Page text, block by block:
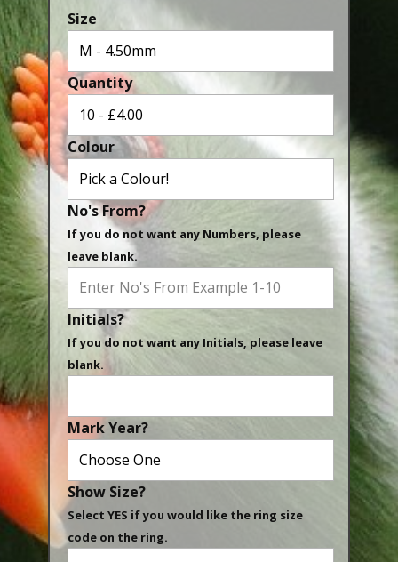
Plain Rings
Coloured Rings
Falcon Rings
Lasered Rings (Sizes A to Zb)
Poultry & Wildfowl Rings
Pigeon Rings
Stainless Steel Rings
Closed & Split rings
RING SIZES
Ring Sizes (Internal Diameter)
Parrots (Psittaciformes)
Poultry
Owls
Size
Quantity
Colour
No's From?
If you do not want any Numbers, please
leave blank.
Initials?
If you do not want any Initials, please leave
blank.
Mark Year?
Show Size?
Select YES if you would like the ring size
code on the ring.